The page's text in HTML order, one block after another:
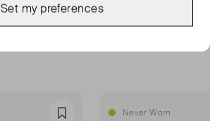
Never Worn
Set my preferences